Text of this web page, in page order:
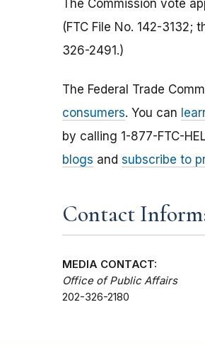
The Commission vote
(FTC File No. 142-
326-2491.)
The Federal Trade
consumers. You can
by calling 1-877-FTC-
blogs and subscribe to
Contact
MEDIA CONTACT:
Office of Public Affairs
202-326-2180